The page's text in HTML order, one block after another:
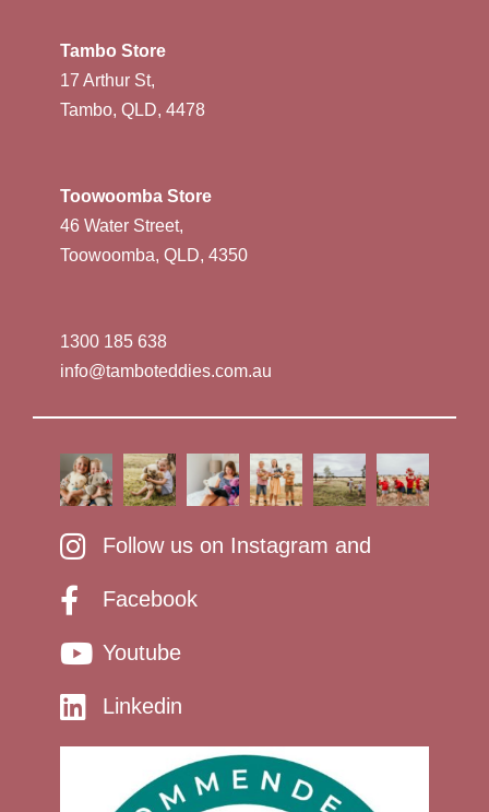
Tambo Store
17 Arthur St,
Tambo, QLD, 4478
Toowoomba Store
46 Water Street,
Toowoomba, QLD, 4350
1300 185 638
info@tamboteddies.com.au
Follow us on Instagram and
Facebook
Youtube
Linkedin